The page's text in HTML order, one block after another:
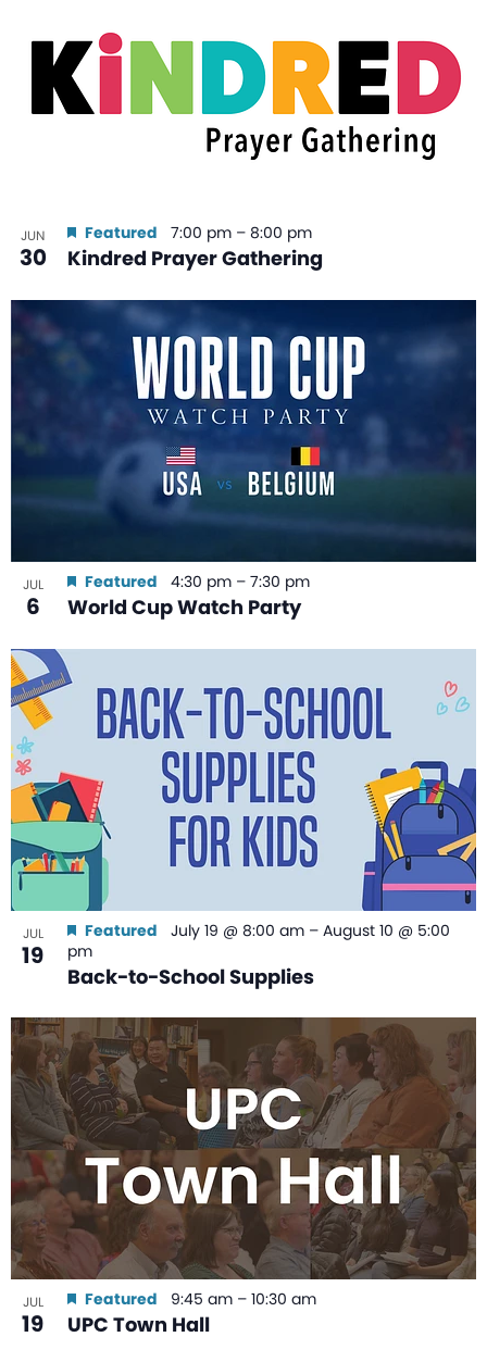
JUN
30 Kindred Prayer Gathering
Featured 7:00 pm – 8:00 pm
JUL
6 World Cup Watch Party
Featured 4:30 pm – 7:30 pm
JUL
19
Back-to-School Supplies
Featured July 19 @ 8:00 am – August 10 @ 5:00
pm
JUL
19 UPC Town Hall
Featured 9:45 am – 10:30 am